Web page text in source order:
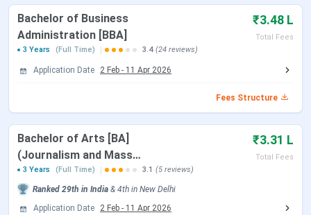
Why to join Kasturi Ram College of Higher
Education, Delhi?
campus with all modern and up to date facilities and
needed aids. The campus has separate halls for every
department and it is Wi-Fi enabled. The library at the
college is a big one and is air conditioned. Other than this
there are many other facilities for the students and
faculties as well.
Placement Cell:The placement cell of the college works
in pace with the current trends of the educational
Bachelor of Business
Administration [BBA]
₹3.48 L
Total Fees
3 Years
(Full Time) 3.4 (24 reviews)
Application Date 2 Feb - 11 Apr 2026
Fees Structure
Bachelor of Arts [BA]
(Journalism and Mass
Communication)
₹3.31 L
Total Fees
3 Years
(Full Time) 3.1 (5 reviews)
Ranked 29th in India & 4th in New Delhi
Application Date
2 Feb - 11 Apr 2026